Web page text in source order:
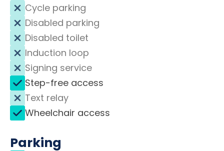
Cycle parking
Disabled parking
Disabled toilet
Induction loop
Signing service
Step-free access
Text relay
Wheelchair access
Parking